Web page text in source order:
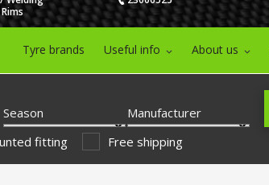
Tyre brands Useful info About us
Season
Manufacturer
fitting Free shipping